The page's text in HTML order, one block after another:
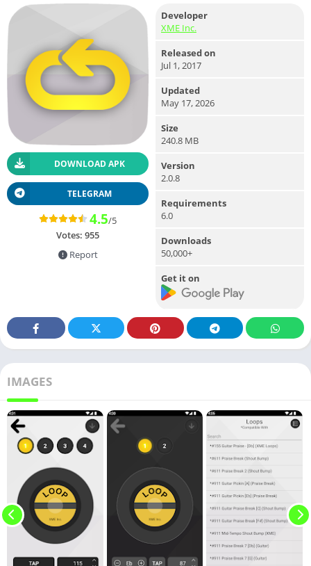
DOWNLOAD APK
TELEGRAM
4.5/5
Votes: 955
Report
Developer
XME Inc.
Released on
Jul 1, 2017
Updated
May 17, 2026
Size
240.8 MB
Version
2.0.8
Requirements
6.0
Downloads
50,000+
Get it on
IMAGES